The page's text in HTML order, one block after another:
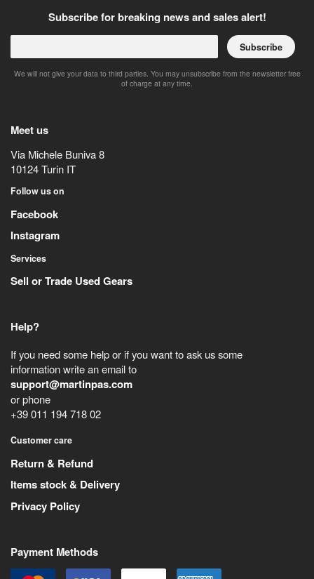
Subscribe for breaking news and sales alert!
Subscribe
We will not give your data to third parties. You may unsubscribe from the newsletter free
of charge at any time.
Meet us
Via Michele Buniva 8
10124Turin IT
Follow us on
Facebook
Instagram
Services
Sell or Trade Used Gears
Help?
If you need some help or if you want to ask us some
information write an email to
support@martinpas.com
or phone
+39 011 194 718 02
Customer care
Return & Refund
Items stock & Delivery
Privacy Policy
Payment Methods